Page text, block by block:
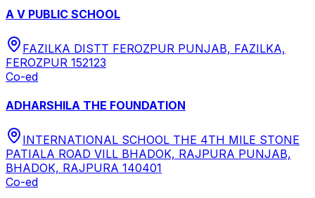
A V PUBLIC SCHOOL
FAZILKA DISTT FEROZPUR PUNJAB, FAZILKA,
FEROZPUR 152123
Co-ed
ADHARSHILA THE FOUNDATION
INTERNATIONAL SCHOOL THE 4TH MILE STONE
PATIALA ROAD VILL BHADOK, RAJPURA PUNJAB,
BHADOK, RAJPURA 140401
Co-ed